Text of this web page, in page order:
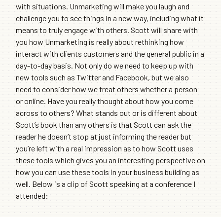
with situations. Unmarketing will make you laugh and
challenge you to see things in a new way, including what it
means to truly engage with others. Scott will share with
you how Unmarketing is really about rethinking how
interact with clients customers and the general public in a
day-to-day basis. Not only do we need to keep up with
new tools such as Twitter and Facebook, but we also
need to consider how we treat others whether a person
or online. Have you really thought about how you come
across to others? What stands out or is different about
Scott’s book than any others is that Scott can ask the
reader he doesn’t stop at just informing the reader but
you’re left with a real impression as to how Scott uses
these tools which gives you an interesting perspective on
how you can use these tools in your business building as
well. Below is a clip of Scott speaking at a conference I
attended: